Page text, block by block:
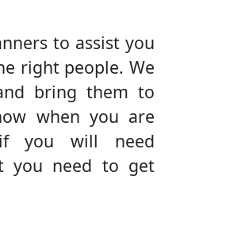
to assist you
right people. We
bring them to
when you are
if you will need
you need to get